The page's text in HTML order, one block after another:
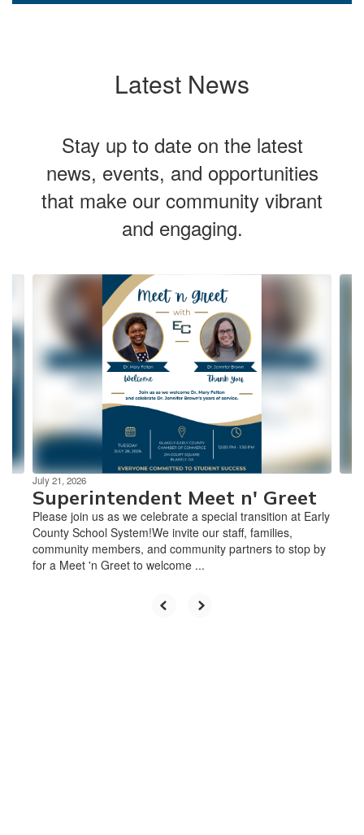
Latest News
Stay up to date on the latest
news, events, and opportunities
that make our community vibrant
and engaging.
Contains
Use
the
and
navigate.
July 21, 2026
Superintendent Meet n' Greet
Please join us as we celebrate a special transition at Early
County School System!We invite our staff, families,
community members, and community partners to stop by
for a Meet 'n Greet to welcome ...